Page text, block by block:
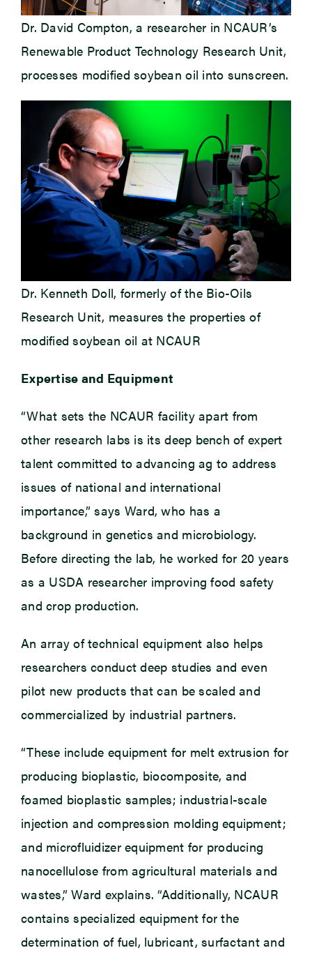
Dr. David Compton, a researcher in NCAUR’s
Renewable Product Technology Research Unit,
processes modified soybean oil into sunscreen.
Dr. Kenneth Doll, formerly of the Bio-Oils
Research Unit, measures the properties of
modified soybean oil at NCAUR
Expertise and Equipment
“What sets the NCAUR facility apart from
other research labs is its deep bench of expert
talent committed to advancing ag to address
issues of national and international
importance,” says Ward, who has a
background in genetics and microbiology.
Before directing the lab, he worked for 20 years
as a USDA researcher improving food safety
and crop production.
An array of technical equipment also helps
researchers conduct deep studies and even
pilot new products that can be scaled and
commercialized by industrial partners.
“These include equipment for melt extrusion for
producing bioplastic, biocomposite, and
foamed bioplastic samples; industrial-scale
injection and compression molding equipment;
and microfluidizer equipment for producing
nanocellulose from agricultural materials and
wastes,” Ward explains. “Additionally, NCAUR
contains specialized equipment for the
determination of fuel, lubricant, surfactant and